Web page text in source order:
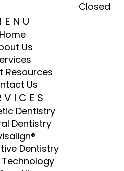
Home
Us
Resources
Us
Closed
Dentistry
Dentistry
Dentistry
Technology